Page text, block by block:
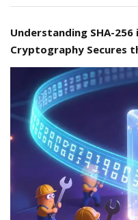
Understanding SHA-
Cryptography Secures